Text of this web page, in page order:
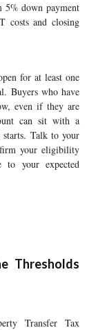
5% down payment
costs and closing
for at least one
Buyers who have
even if they are
can sit with a
Talk to your
your eligibility
to your expected
Thresholds
Transfer Tax